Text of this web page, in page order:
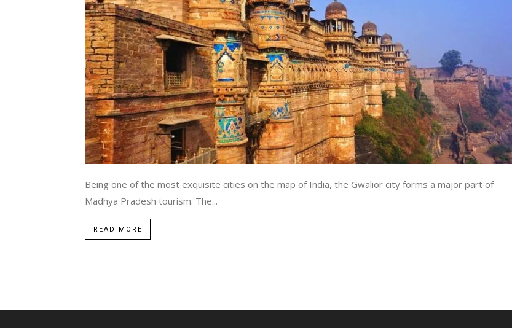
Being one of the most exquisite cities on the map of India, the Gwalior city forms a major part of
Madhya Pradesh tourism. The...
READ MORE